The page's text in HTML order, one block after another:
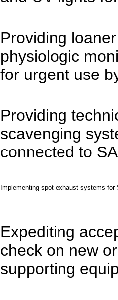
Providing
physiologic
for urgent use
Providing
scavenging
connected to
Implementing spot exhaust systems for
Expediting
check on new
supporting